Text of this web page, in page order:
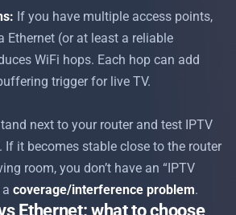
If you have multiple access points,
Ethernet (or at least a reliable
WiFi hops. Each hop can add
trigger for live TV.
next to your router and test IPTV
If it becomes stable close to the router
room, you don’t have an “IPTV
coverage/interference problem.
Ethernet: what to choose